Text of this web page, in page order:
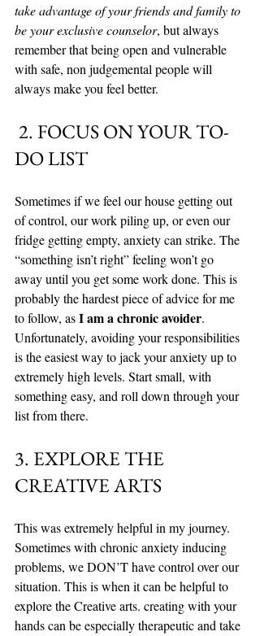
take advantage of your friends and family to
be your exclusive counselor, but always
remember that being open and vulnerable
with safe, non judgemental people will
always make you feel better.
DO LIST
Sometimes if we feel our house getting out
of control, our work piling up, or even our
fridge getting empty, anxiety can strike. The
“something isn’t right” feeling won’t go
away until you get some work done. This is
probably the hardest piece of advice for me
to follow, as I am a chronic avoider.
Unfortunately, avoiding your responsibilities
is the easiest way to jack your anxiety up to
extremely high levels. Start small, with
something easy, and roll down through your
list from there.
3. EXPLORE THE
CREATIVE ARTS
This was extremely helpful in my journey.
Sometimes with chronic anxiety inducing
problems, we DON’T have control over our
situation. This is when it can be helpful to
explore the Creative arts. creating with your
hands can be especially therapeutic and take